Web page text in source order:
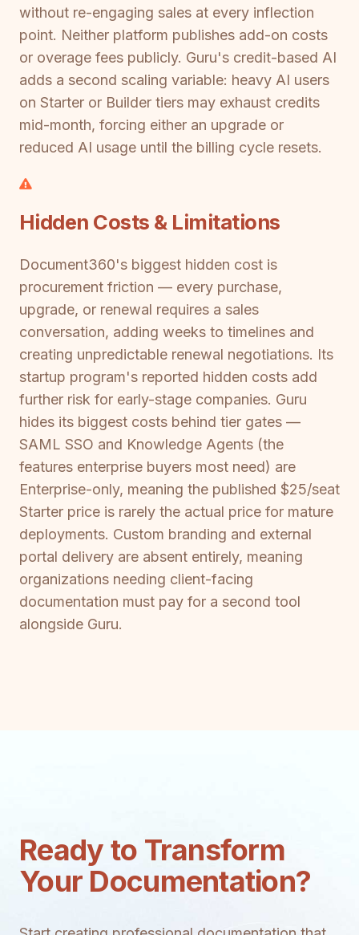
without re-engaging sales at every inflection
point. Neither platform publishes add-on costs
or overage fees publicly. Guru's credit-based AI
adds a second scaling variable: heavy AI users
on Starter or Builder tiers may exhaust credits
mid-month, forcing either an upgrade or
reduced AI usage until the billing cycle resets.
Hidden Costs & Limitations
Document360's biggest hidden cost is
procurement friction — every purchase,
upgrade, or renewal requires a sales
conversation, adding weeks to timelines and
creating unpredictable renewal negotiations. Its
startup program's reported hidden costs add
further risk for early-stage companies. Guru
hides its biggest costs behind tier gates —
SAML SSO and Knowledge Agents (the
features enterprise buyers most need) are
Enterprise-only, meaning the published $25/seat
Starter price is rarely the actual price for mature
deployments. Custom branding and external
portal delivery are absent entirely, meaning
organizations needing client-facing
documentation must pay for a second tool
alongside Guru.
Ready to Transform
Your Documentation?